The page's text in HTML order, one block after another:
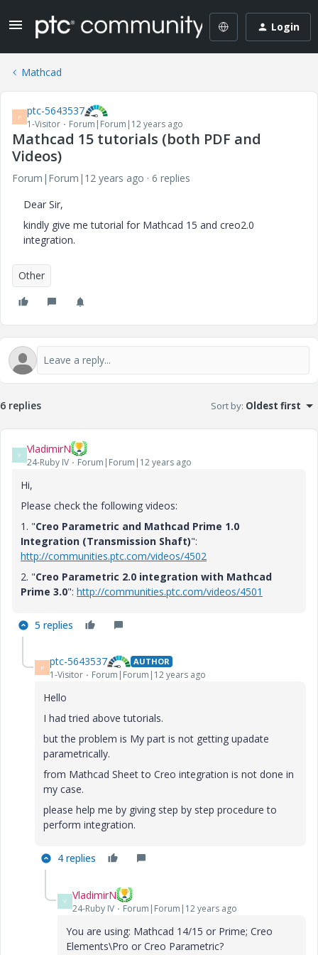
Login
Mathcad
P ptc-5643537
1-Visitor Forum|Forum|12 years ago
Mathcad 15 tutorials (both PDF and
Videos)
Forum|Forum|12 years ago
6 replies
Dear Sir,
kindly give me tutorial for Mathcad 15 and creo2.0
integration.
Other
6 replies Sort by: Oldest first
V VladimirN
24-Ruby IV Forum|Forum|12 years ago
Hi,
Please check the following videos:
1. "Creo Parametric and Mathcad Prime 1.0
Integration (Transmission Shaft)":
http://communities.ptc.com/videos/4502
2. "Creo Parametric 2.0 integration with Mathcad
Prime 3.0": http://communities.ptc.com/videos/4501
5 replies
P ptc-5643537 AUTHOR
1-Visitor Forum|Forum|12 years ago
Hello
I had tried above tutorials.
but the problem is My part is not getting upadate
parametrically.
from Mathcad Sheet to Creo integration is not done in
my case.
please help me by giving step by step procedure to
perform integration.
4 replies
V VladimirN
24-Ruby IV Forum|Forum|12 years ago
You are using: Mathcad 14/15 or Prime; Creo
Elements\Pro or Creo Parametric?